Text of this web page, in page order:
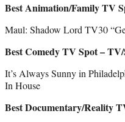
Best Animation/Family TV
Maul: Shadow Lord TV30
Best Comedy TV Spot –
It’s Always Sunny in
In House
Best Documentary/Reality